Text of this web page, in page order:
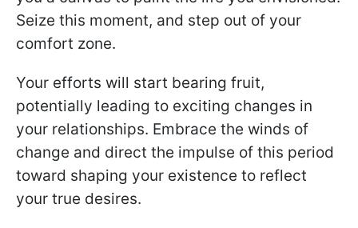
Seize this moment, and step out of your
comfort zone.
Your efforts will start bearing fruit,
potentially leading to exciting changes in
your relationships. Embrace the winds of
change and direct the impulse of this period
toward shaping your existence to reflect
your true desires.